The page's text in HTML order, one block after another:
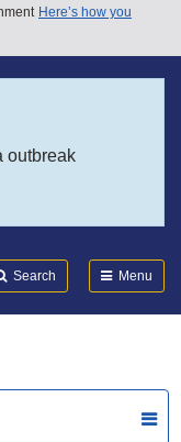
Here’s how you
outbreak
Search Menu